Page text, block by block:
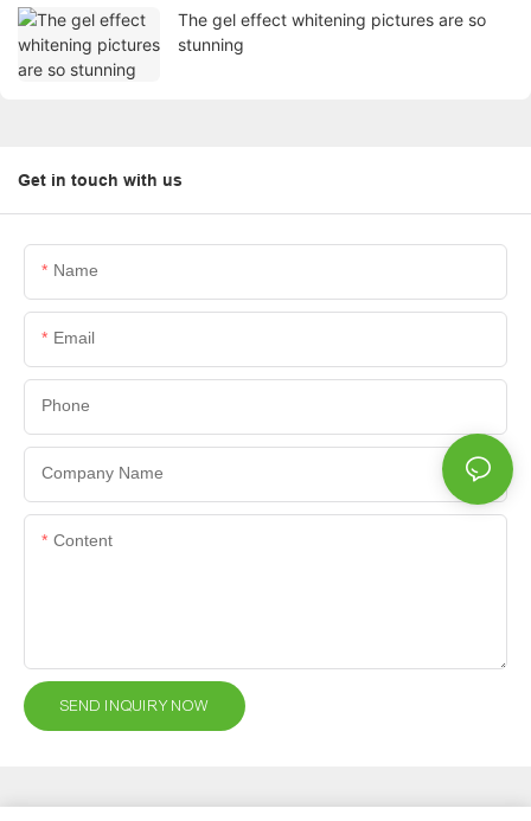
The gel effect whitening pictures are so
stunning
Get in touch with us
Name
Email
Phone
Company Name
Content
SEND INQUIRY NOW